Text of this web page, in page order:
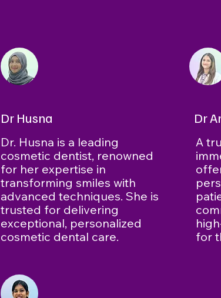
Dr Husna
Dr. Husna is a leading
cosmetic dentist, renowned
for her expertise in
transforming smiles with
advanced techniques. She is
trusted for delivering
exceptional, personalized
cosmetic dental care.
Dr
A
for